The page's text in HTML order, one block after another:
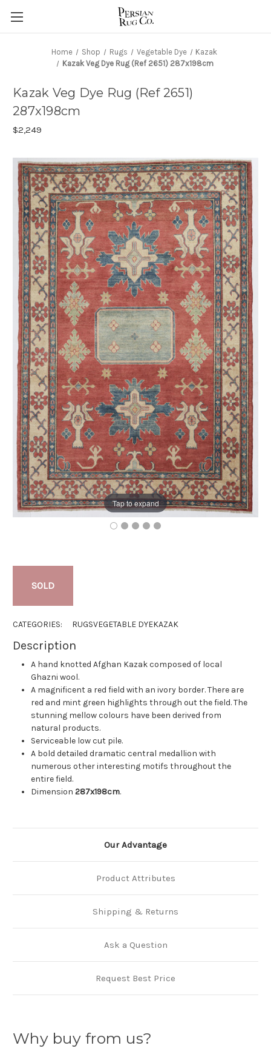
Home Shop Rugs Vegetable Dye
Kazak
Kazak Veg Dye Rug (Ref 2651) 287x198cm
Tap to expand
Kazak Veg Dye Rug (Ref 2651)
287x198cm
$2,249
SOLD
CATEGORIES: RUGSVEGETABLE DYEKAZAK
Description
A hand knotted Afghan Kazak composed of local
Ghazni wool.
A magnificent a red field with an ivory border. There are
red and mint green highlights through out the field. The
stunning mellow colours have been derived from
natural products.
Serviceable low cut pile.
A bold detailed dramatic central medallion with
numerous other interesting motifs throughout the
entire field.
Dimension 287x198cm.
Our Advantage
Product Attributes
Shipping & Returns
Ask a Question
Request Best Price
Why buy from us?